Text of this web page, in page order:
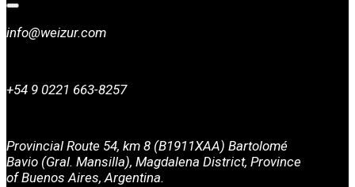
info@weizur.com
+54 9 0221 663-8257
Provincial Route 54, km 8 (B1911XAA) Bartolomé
Bavio (Gral. Mansilla), Magdalena District, Province
of Buenos Aires, Argentina.